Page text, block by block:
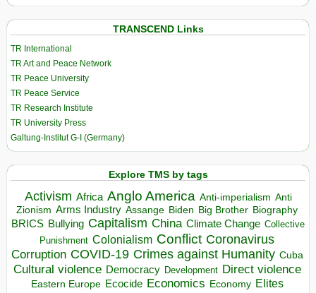
TRANSCEND Links
TR International
TR Art and Peace Network
TR Peace University
TR Peace Service
TR Research Institute
TR University Press
Galtung-Institut G-I (Germany)
Explore TMS by tags
Activism Africa Anglo America Anti-imperialism Anti
Zionism Arms Industry Assange Biden Big Brother Biography
BRICS Bullying Capitalism China Climate Change Collective
Punishment Colonialism Conflict Coronavirus
Corruption COVID-19 Crimes against Humanity Cuba
Cultural violence Democracy Development Direct violence
Eastern Europe Ecocide Economics Economy Elites